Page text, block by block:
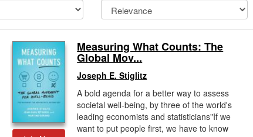
Measuring What Counts: The
Global Mov...
Joseph E. Stiglitz
A bold agenda for a better way to assess
societal well-being, by three of the world's
leading economists and statisticians"If we
want to put people first, we have to know